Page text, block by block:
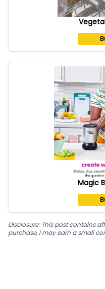
Magic
Disclosure: This post contains
purchase, I may earn a small